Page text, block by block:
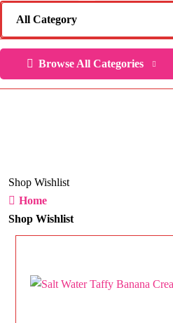
Browse All Categories
Shop Wishlist
Home
Shop Wishlist